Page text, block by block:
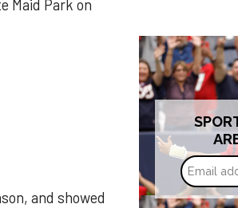
Maid Park on
and showed